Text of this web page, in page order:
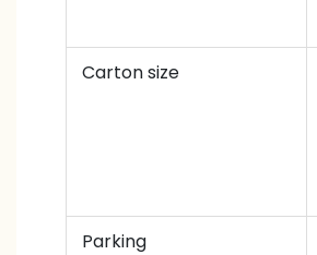
Carton size
Parking